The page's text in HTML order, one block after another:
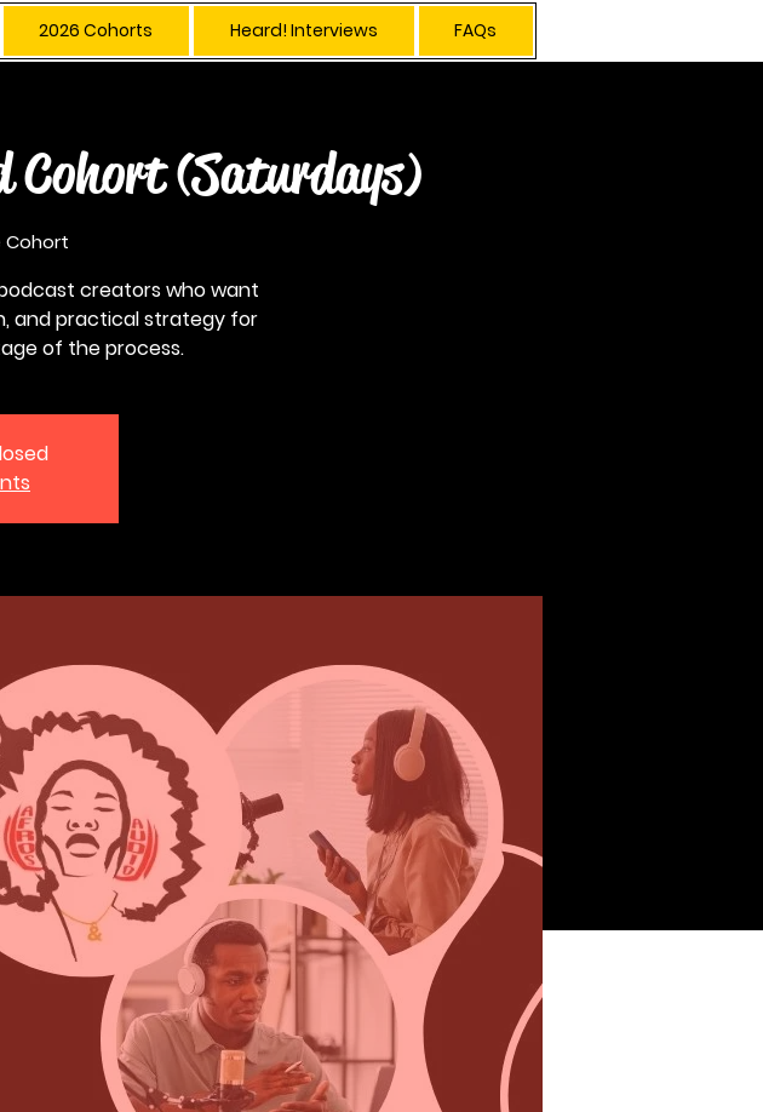
2026 Cohorts Heard! Interviews FAQs
Cohort (Saturdays)
Cohort
creators who want
and practical strategy for
of the process.